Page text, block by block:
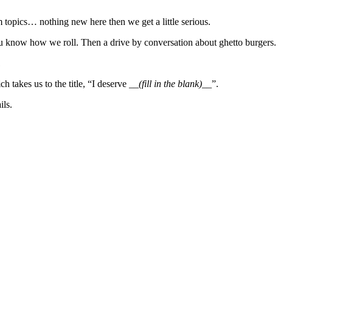
nothing new here then we get a little serious.
how we roll. Then a drive by conversation about ghetto burgers.
takes us to the title, “I deserve __ (fill in the blank) __”.